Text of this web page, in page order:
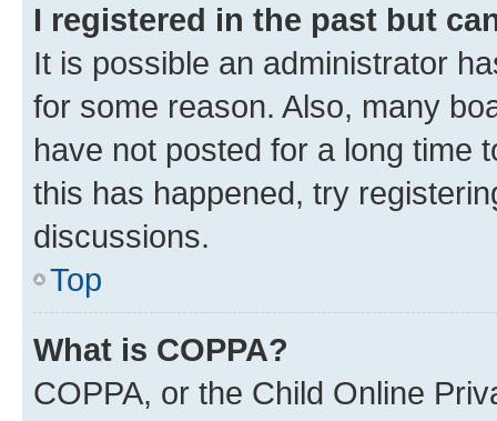
I registered in the past but
It is possible an administrator
for some reason. Also, many
have not posted for a long time
this has happened, try
discussions.
Top
What is COPPA?
COPPA, or the Child Online